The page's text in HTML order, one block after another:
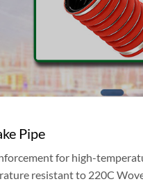
Pipe
for high-
resistant to 220C